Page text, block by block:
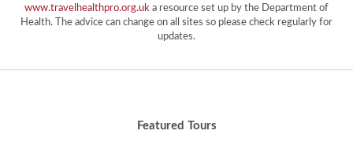
www.travelhealthpro.org.uk a resource set up by the Department of
Health. The advice can change on all sites so please check regularly for
updates.
Featured Tours